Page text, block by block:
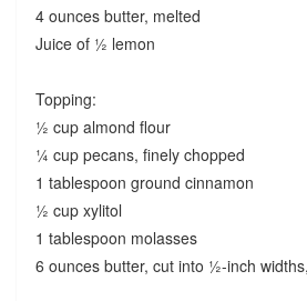
4 ounces butter, melted
Juice of ½ lemon
Topping:
½ cup almond flour
¼ cup pecans, finely chopped
1 tablespoon ground cinnamon
½ cup xylitol
1 tablespoon molasses
6 ounces butter, cut into ½-inch